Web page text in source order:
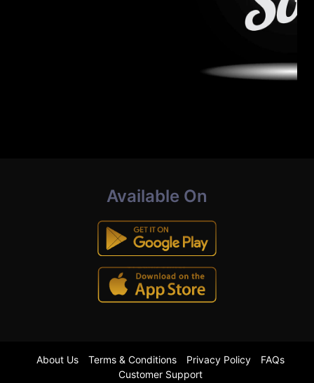
Available On
About Us Terms & Conditions Privacy Policy
FAQs
Customer Support